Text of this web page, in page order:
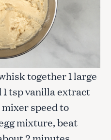
together 1 large
1 tsp vanilla extract
speed to
mixture, beat